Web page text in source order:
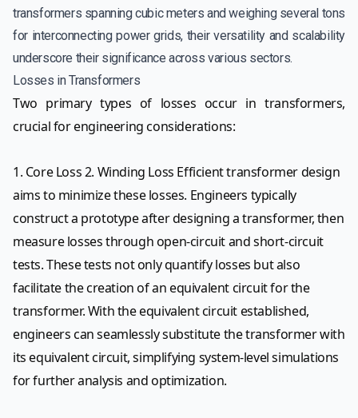
transformers spanning cubic meters and weighing several tons
for interconnecting power grids, their versatility and scalability
underscore their significance across various sectors.
Losses in Transformers
Two primary types of losses occur in transformers,
crucial for engineering considerations:
1. Core Loss 2. Winding Loss Efficient transformer design
aims to minimize these losses. Engineers typically
construct a prototype after designing a transformer, then
measure losses through open-circuit and short-circuit
tests. These tests not only quantify losses but also
facilitate the creation of an equivalent circuit for the
transformer. With the equivalent circuit established,
engineers can seamlessly substitute the transformer with
its equivalent circuit, simplifying system-level simulations
for further analysis and optimization.